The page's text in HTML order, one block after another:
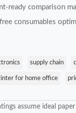
ready comparison
consumables
supply chain
for home office
assume ideal